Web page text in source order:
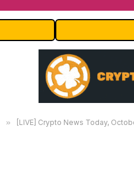
» [LIVE] Crypto News Today, October